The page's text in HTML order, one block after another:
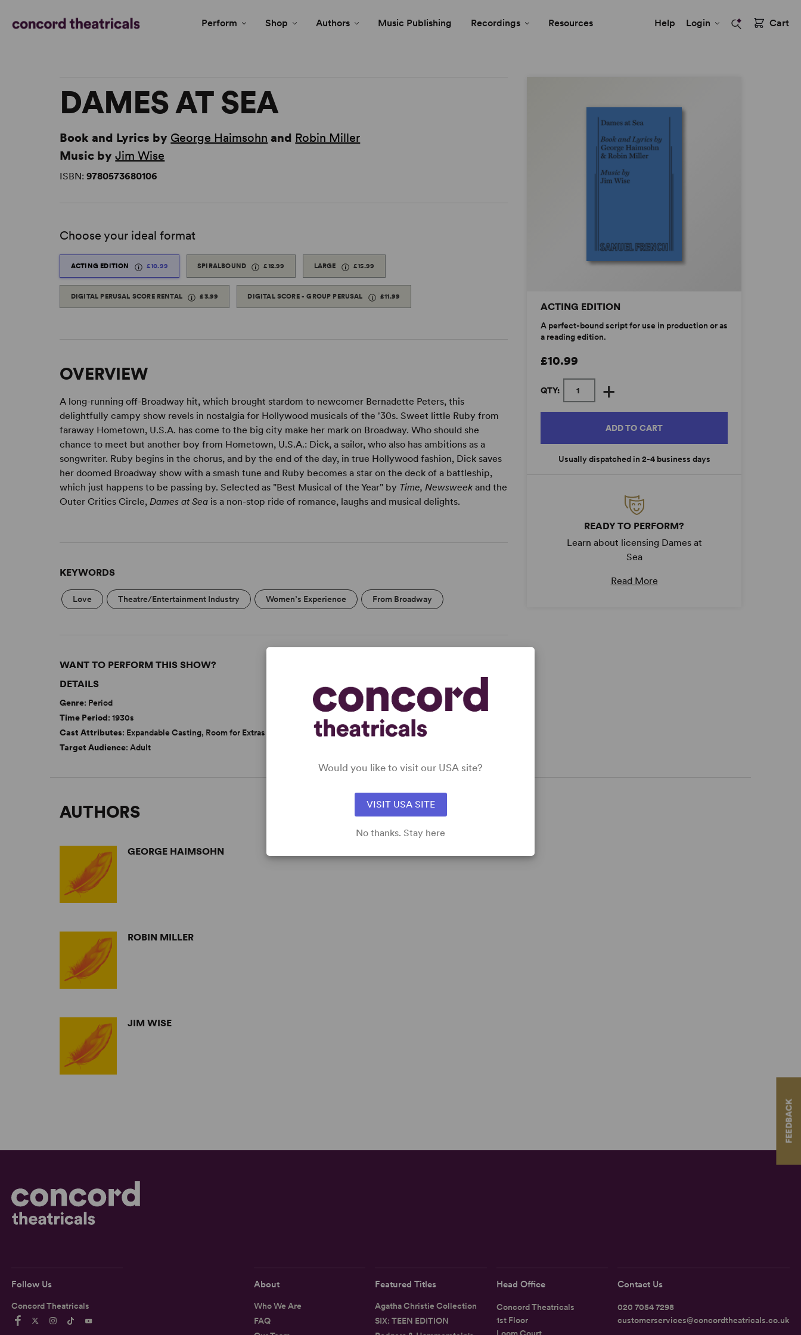
FEEDBACK
Perform Shop Authors Music Publishing Recordings Resources Help Login Cart
ACTING EDITION
A perfect-bound script for use in production or as
a reading edition.
£10.99
QTY: +
ADD TO CART
Usually dispatched in 2-4 business days
READY TO PERFORM?
Learn about licensing Dames at
Sea
Read More
DAMES AT SEA
Book and Lyrics by George Haimsohn and Robin Miller
Music byJim Wise
ISBN:9780573680106
Choose your ideal format
ACTING EDITION £10.99 SPIRALBOUND £12.99 LARGE £15.99
DIGITAL PERUSAL SCORE RENTAL £3.99 DIGITAL SCORE - GROUP PERUSAL £11.99
OVERVIEW
A long-running off-Broadway hit, which brought stardom to newcomer Bernadette Peters, this
delightfully campy show revels in nostalgia for Hollywood musicals of the '30s. Sweet little Ruby from
faraway Hometown, U.S.A. has come to the big city make her mark on Broadway. Who should she
chance to meet but another boy from Hometown, U.S.A.: Dick, a sailor, who also has ambitions as a
songwriter. Ruby begins in the chorus, and by the end of the day, in true Hollywood fashion, Dick saves
her doomed Broadway show with a smash tune and Ruby becomes a star on the deck of a battleship,
which just happens to be passing by. Selected as "Best Musical of the Year" by Time, Newsweekand the
Outer Critics Circle,Dames at Sea is a non-stop ride of romance, laughs and musical delights.
KEYWORDS
Love Theatre/Entertainment Industry Women’s Experience From Broadway
WANT TO PERFORM THIS SHOW?
DETAILS
Genre: Period
Time Period: 1930s
Cast Attributes: Expandable Casting, Room for Extras
Target Audience: Adult
AUTHORS
GEORGE HAIMSOHN
ROBIN MILLER
JIM WISE
Follow Us
Concord Theatricals
About
Who We Are
FAQ
Featured Titles
Agatha Christie Collection
SIX: TEEN EDITION
Head Office
Concord Theatricals
1st Floor
Contact Us
020 7054 7298
customerservices@concordtheatricals.co.uk
Would you like to visit our USA site?
VISIT USA SITE
No thanks. Stay here